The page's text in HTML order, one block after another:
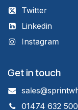
Twitter
Linkedin
Instagram
Get in touch
01474 632 500